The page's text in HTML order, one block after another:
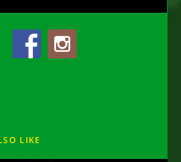
LIKE